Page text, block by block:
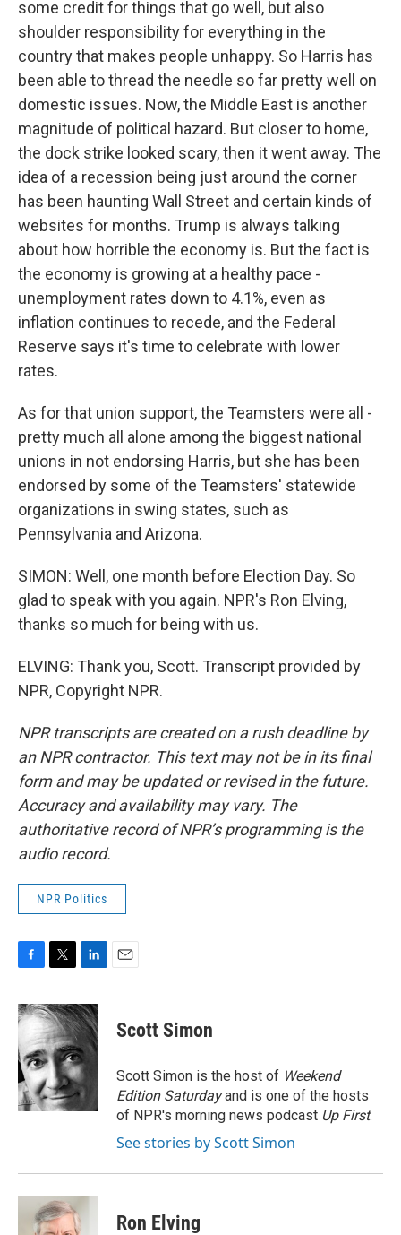
some credit for things that go well, but also
shoulder responsibility for everything in the
country that makes people unhappy. So Harris has
been able to thread the needle so far pretty well on
domestic issues. Now, the Middle East is another
magnitude of political hazard. But closer to home,
the dock strike looked scary, then it went away. The
idea of a recession being just around the corner
has been haunting Wall Street and certain kinds of
websites for months. Trump is always talking
about how horrible the economy is. But the fact is
the economy is growing at a healthy pace -
unemployment rates down to 4.1%, even as
inflation continues to recede, and the Federal
Reserve says it's time to celebrate with lower
rates.
As for that union support, the Teamsters were all -
pretty much all alone among the biggest national
unions in not endorsing Harris, but she has been
endorsed by some of the Teamsters' statewide
organizations in swing states, such as
Pennsylvania and Arizona.
SIMON: Well, one month before Election Day. So
glad to speak with you again. NPR's Ron Elving,
thanks so much for being with us.
ELVING: Thank you, Scott. Transcript provided by
NPR, Copyright NPR.
NPR transcripts are created on a rush deadline by
an NPR contractor. This text may not be in its final
form and may be updated or revised in the future.
Accuracy and availability may vary. The
authoritative record of NPR’s programming is the
audio record.
NPR Politics
c
e
b
o
o
k
i
t
t
e
r
n
k
d
I
n
Scott Simon
Scott Simon is the host of Weekend
Edition Saturdayand is one of the hosts
of NPR's morning news podcast Up First.
See stories by Scott Simon
Ron Elving